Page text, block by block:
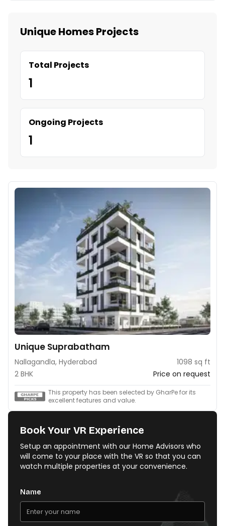
Unique Homes Projects
Total Projects
1
Ongoing Projects
1
Unique Suprabatham
Nallagandla, Hyderabad
1098 sq ft
2 BHK
Price on request
This property has been selected by GharPe for its
excellent features and value.
Book Your VR Experience
Setup an appointment with our Home Advisors who
will come to your place with the VR so that you can
watch multiple properties at your convenience.
Name